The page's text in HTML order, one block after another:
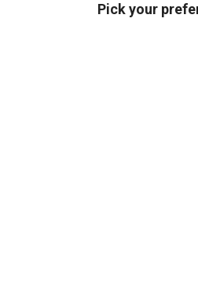
Pick your